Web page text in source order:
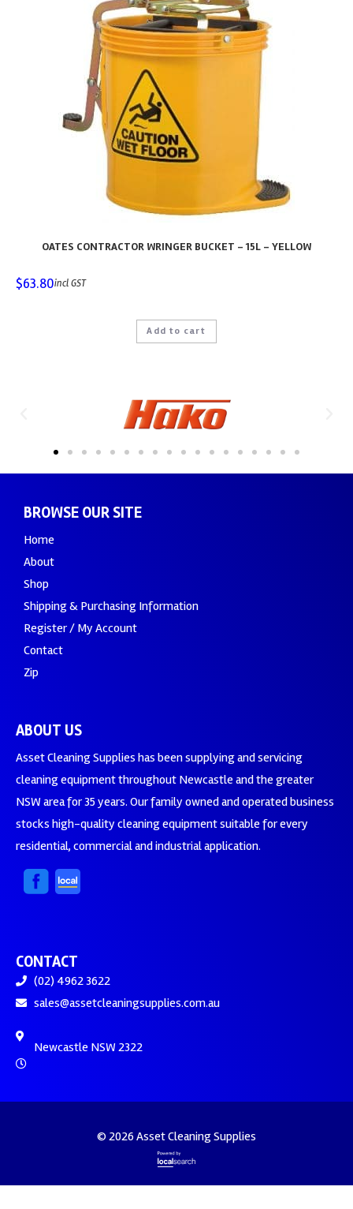
OATES CONTRACTOR WRINGER BUCKET – 15L – YELLOW
$63.80incl GST
Add to cart
BROWSE OUR SITE
Home
About
Shop
Shipping & Purchasing Information
Register / My Account
Contact
Zip
ABOUT US
Asset Cleaning Supplies has been supplying and servicing
cleaning equipment throughout Newcastle and the greater
NSW area for 35 years. Our family owned and operated business
stocks high-quality cleaning equipment suitable for every
residential, commercial and industrial application.
CONTACT
(02) 4962 3622
sales@assetcleaningsupplies.com.au
Newcastle NSW 2322
© 2026 Asset Cleaning Supplies